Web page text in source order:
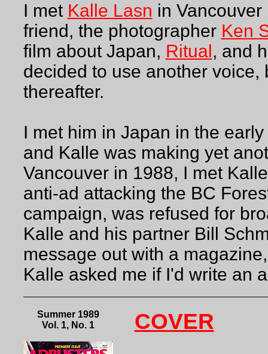
I met Kalle Lasn in
friend, the photographer Ken
film about Japan, Ritual, and
decided to use another
thereafter.
I met him in Japan in the
and Kalle was making yet
Vancouver in 1988, I met
anti-ad attacking the BC
campaign, was refused for
Kalle and his partner Bill
message out with a
Kalle asked me if I'd write an
Summer 1989
Vol. 1, No. 1
COVER